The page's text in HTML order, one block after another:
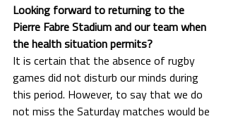
Looking forward to returning to the
Pierre Fabre Stadium and our team when
the health situation permits?
It is certain that the absence of rugby
games did not disturb our minds during
this period. However, to say that we do
not miss the Saturday matches would be